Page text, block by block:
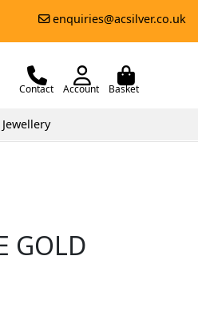
enquiries@acsilver.co.uk
Contact Account Basket
GOLD